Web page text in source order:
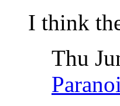
I think
Thu